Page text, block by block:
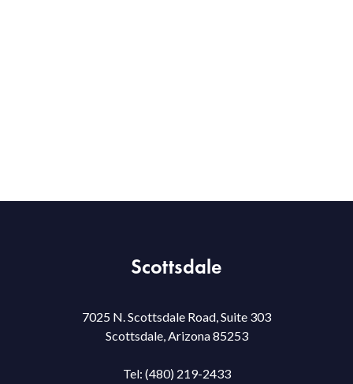
Scottsdale
7025 N. Scottsdale Road, Suite 303
Scottsdale, Arizona 85253
Tel: (480) 219-2433